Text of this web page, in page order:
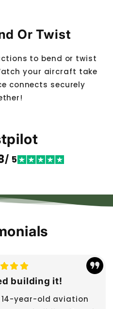
Or Twist
to bend or twist
your aircraft take
connects securely
/ 5
building it!
year-old aviation